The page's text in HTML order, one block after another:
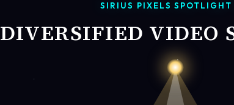
SIRIUS PIXELS SPOTLIGHT
DIVERSIFIED VIDEO